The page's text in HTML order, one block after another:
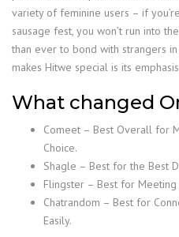
variety of feminine users – if
sausage fest, you won’t run into
than ever to bond with strangers
makes Hitwe special is its
What changed
Comeet – Best Overall for
Choice.
Shagle – Best for the Best
Flingster – Best for
Chatrandom – Best for
Easily.